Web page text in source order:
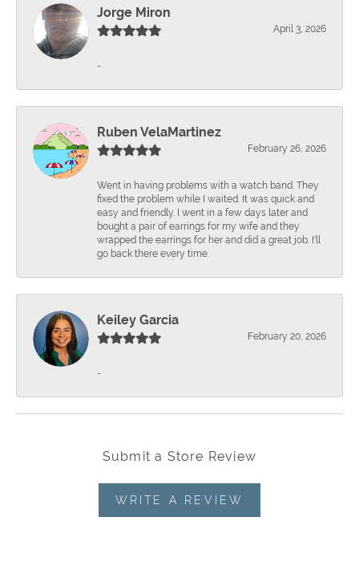
Jorge Miron
April 3, 2026
-
Ruben VelaMartinez
February 26, 2026
Went in having problems with a watch band. They
fixed the problem while I waited. It was quick and
easy and friendly. I went in a few days later and
bought a pair of earrings for my wife and they
wrapped the earrings for her and did a great job. I'll
go back there every time.
Keiley Garcia
February 20, 2026
-
Submit a Store Review
WRITE A REVIEW